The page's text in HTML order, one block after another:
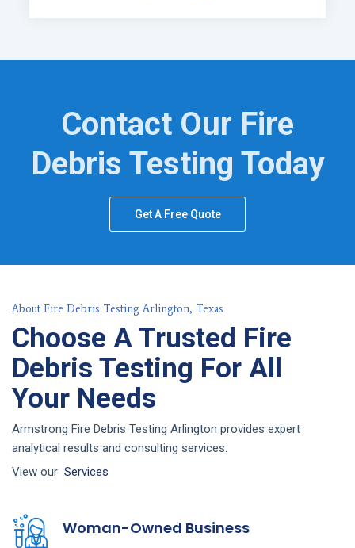
Contact Our Fire
Debris Testing Today
Get A Free Quote
About Fire Debris Testing Arlington, Texas
Choose A Trusted Fire
Debris Testing For All
Your Needs
Armstrong Fire Debris Testing Arlington provides expert
analytical results and consulting services.
View our Services
Woman-Owned Business